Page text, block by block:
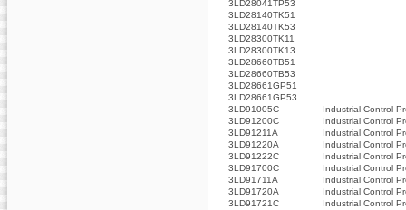
3LD28041TP53
3LD28140TK51
3LD28140TK53
3LD28300TK11
3LD28300TK13
3LD28660TB51
3LD28660TB53
3LD28661GP51
3LD28661GP53
3LD91005C
Industrial Control
3LD91200C
Industrial Control
3LD91211A
Industrial Control
3LD91220A
Industrial Control
3LD91222C
Industrial Control
3LD91700C
Industrial Control
3LD91711A
Industrial Control
3LD91720A
Industrial Control
3LD91721C
Industrial Control